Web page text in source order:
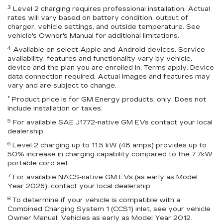
3 Level 2 charging requires professional installation. Actual
rates will vary based on battery condition, output of
charger, vehicle settings, and outside temperature. See
vehicle's Owner's Manual for additional limitations.
4 Available on select Apple and Android devices. Service
availability, features and functionality vary by vehicle,
device and the plan you are enrolled in. Terms apply. Device
data connection required. Actual images and features may
vary and are subject to change.
* Product price is for GM Energy products, only. Does not
include installation or taxes.
5 For available SAE J1772-native GM EVs contact your local
dealership.
6 Level 2 charging up to 11.5 kW (48 amps) provides up to
50% increase in charging capability compared to the 7.7kW
portable cord set.
7 For available NACS-native GM EVs (as early as Model
Year 2026), contact your local dealership.
8 To determine if your vehicle is compatible with a
Combined Charging System 1 (CCS1) inlet, see your vehicle
Owner Manual. Vehicles as early as Model Year 2012.